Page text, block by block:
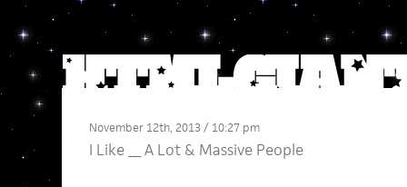
November 12th, 2013 / 10:27 pm
I Like __ A Lot& Massive People